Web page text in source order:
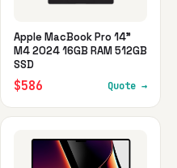
Apple MacBook Pro 14"
M4 2024 16GB RAM 512GB
SSD
$586 Quote →